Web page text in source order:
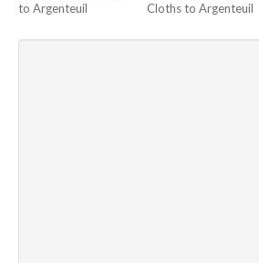
to Argenteuil
Cloths to Argenteuil